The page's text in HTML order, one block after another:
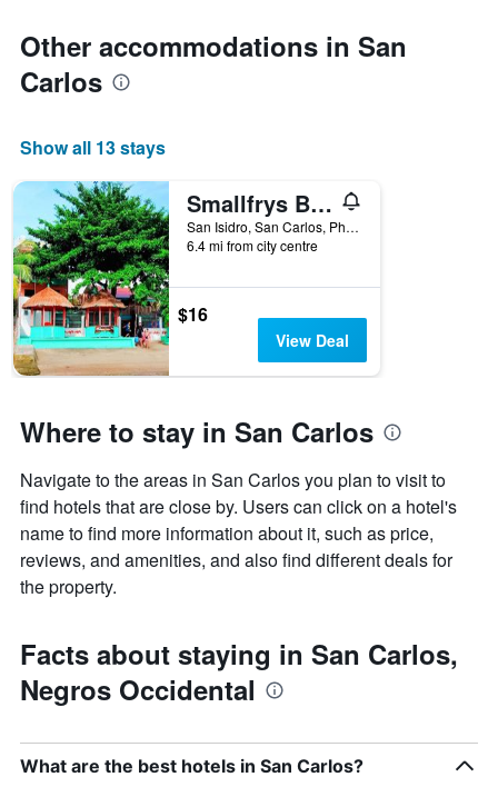
of
room
Other accommodations in San
Carlos
Show all 13 stays
Smallfrys Beach Resort
San Isidro, San Carlos, Philippines
6.4 mi from city centre
$16
View Deal
Where to stay in San Carlos
Navigate to the areas in San Carlos you plan to visit to
find hotels that are close by. Users can click on a hotel's
name to find more information about it, such as price,
reviews, and amenities, and also find different deals for
the property.
Facts about staying in San Carlos,
Negros Occidental
What are the best hotels in San Carlos?